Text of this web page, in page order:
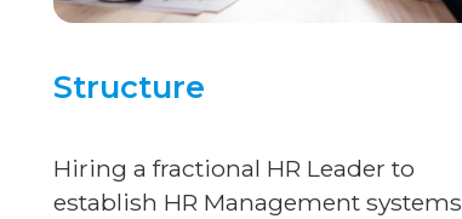
Structure
Hiring a fractional HR Leader to
establish HR Management systems